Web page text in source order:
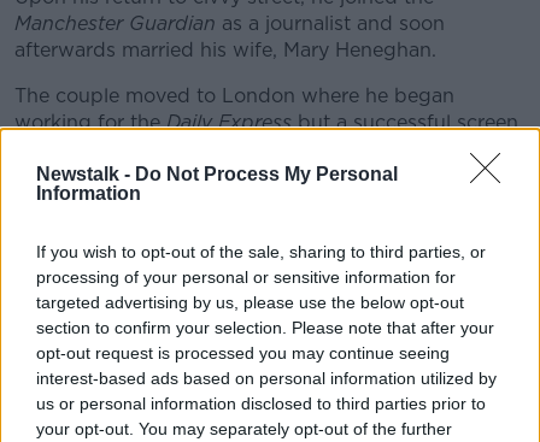
Newstalk - Do Not Process My Personal
Information
If you wish to opt-out of the sale, sharing to third parties, or
processing of your personal or sensitive information for
targeted advertising by us, please use the below opt-out
section to confirm your selection. Please note that after your
opt-out request is processed you may continue seeing
interest-based ads based on personal information utilized by
us or personal information disclosed to third parties prior to
your opt-out. You may separately opt-out of the further
Manchester Guardian as a journalist and soon
afterwards married his wife, Mary Heneghan.
The couple moved to London where he began
working for theDaily Expressbut a successful screen
test for Granada saw him move into television - the
medium that brought him a fame and adultation.
and ITV, interviewing Hollywood stars from Helen
Mirren and Madonna to Elton John.
“The nice thing about interviewing, the reason I never
got bored doing it was because every single one was
a different challenge,” he once said.